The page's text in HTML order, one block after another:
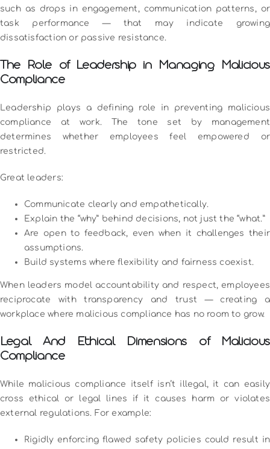
such as drops in engagement, communication patterns, or
task performance — that may indicate growing
dissatisfaction or passive resistance.
The Role of Leadership in Managing Malicious
Compliance
Leadership plays a defining role in preventing malicious
compliance at work. The tone set by management
determines whether employees feel empowered or
restricted.
Great leaders:
Communicate clearly and empathetically.
Explain the “why” behind decisions, not just the “what.”
Are open to feedback, even when it challenges their
assumptions.
Build systems where flexibility and fairness coexist.
When leaders model accountability and respect, employees
reciprocate with transparency and trust — creating a
workplace where malicious compliance has no room to grow.
Legal And Ethical Dimensions of Malicious
Compliance
While malicious compliance itself isn’t illegal, it can easily
cross ethical or legal lines if it causes harm or violates
external regulations. For example:
Rigidly enforcing flawed safety policies could result in